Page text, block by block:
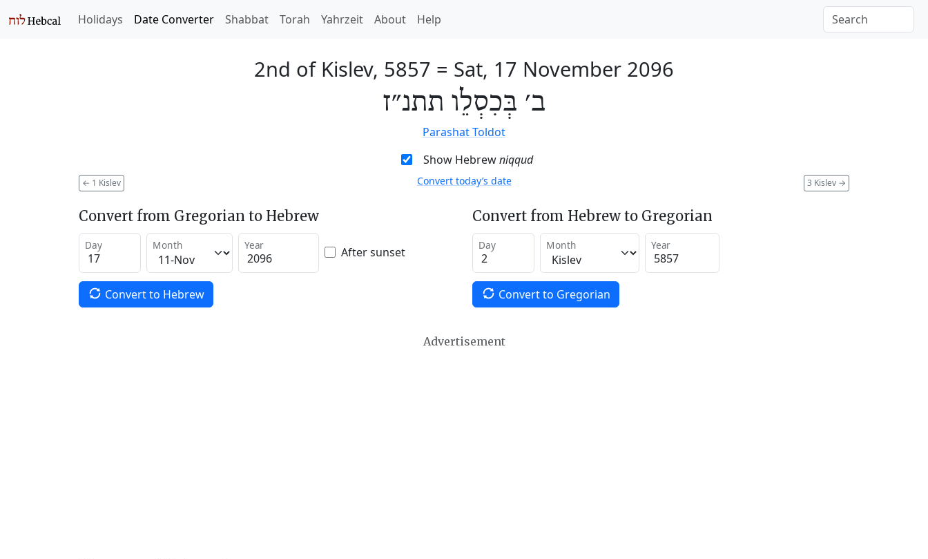
Holidays Date Converter Shabbat Torah Yahrzeit About Help
2nd of Kislev, 5857 = Sat, 17 November 2096
ב׳ בְּכִסְלֵו תתנ״ז
Parashat Toldot
Show Hebrewniqqud
← 1 Kislev 3 Kislev →
Convert today’s date
Convert from Gregorian to Hebrew
Day Month Year After sunset
Convert to Hebrew
Convert from Hebrew to Gregorian
Day Month Year
Convert to Gregorian
Advertisement